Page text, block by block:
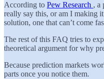
According to Pew Research , a
really say this, or am I making
solution, one that can’t come
The rest of this FAQ tries to
theoretical argument for why
Because prediction markets
parts once you notice them.